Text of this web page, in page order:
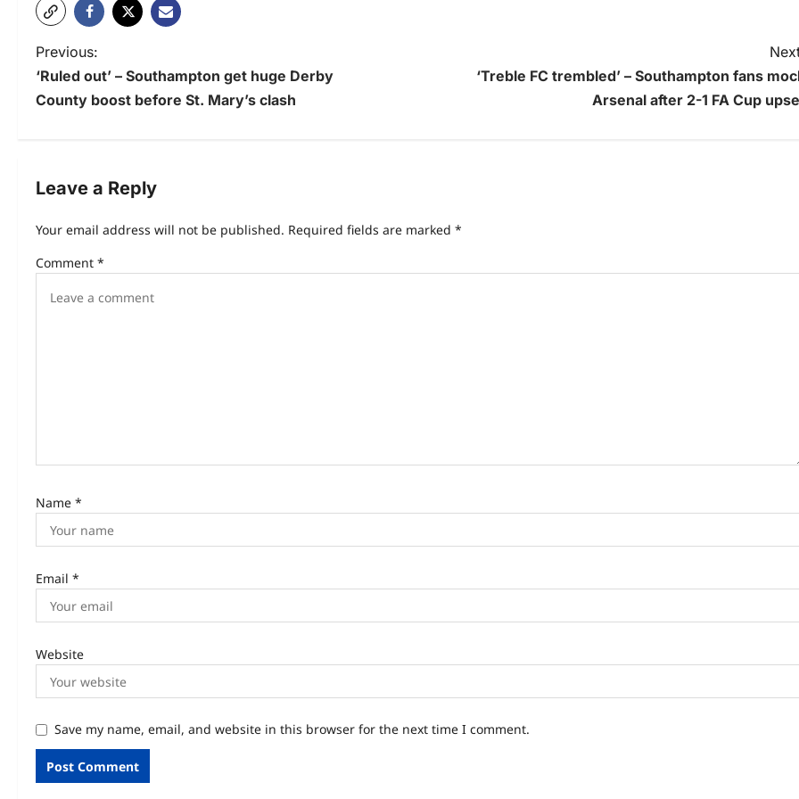
Previous:
‘Ruled out’ – Southampton get huge Derby
County boost before St. Mary’s clash
‘Treble FC trembled’ – Southampton fans
Arsenal after 2-1 FA Cup
Leave a Reply
Your email address will not be published. Required fields are marked *
Comment *
Name *
Email *
Website
Save my name, email, and website in this browser for the next time I comment.